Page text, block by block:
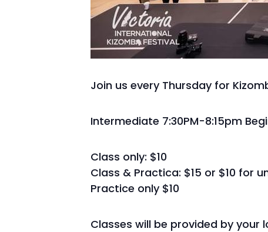
Join us every Thursday for
Intermediate 7:30PM-8:15pm
Class only: $10
Class & Practica: $15 or $10 for
Practice only $10
Classes will be provided by